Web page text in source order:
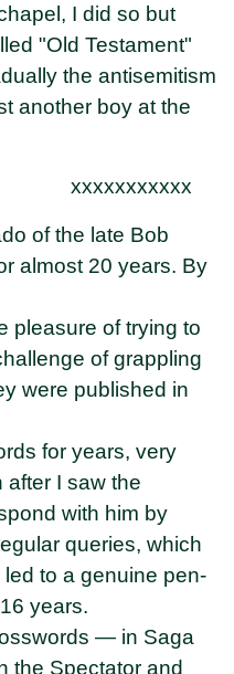
I did so but
"Old Testament"
the antisemitism
another boy at the
of the late Bob
almost 20 years. By
pleasure of trying to
of grappling
were published in
for years, very
I saw the
with him by
queries, which
to a genuine pen-
years.
— in Saga
the Spectator and